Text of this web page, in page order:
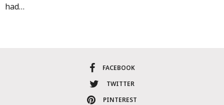
had…
FACEBOOK
TWITTER
PINTEREST